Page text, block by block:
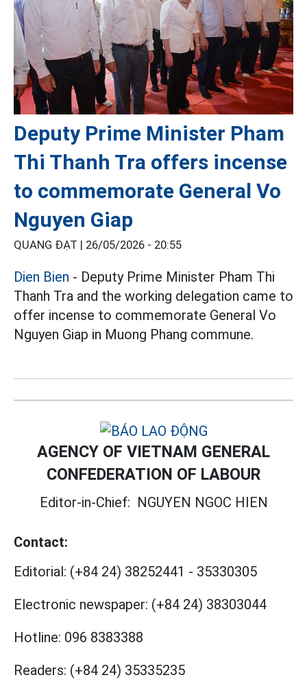
Deputy Prime Minister Pham
Thi Thanh Tra offers incense
to commemorate General Vo
Nguyen Giap
QUANG ĐẠT | 26/05/2026 - 20:55
Dien Bien - Deputy Prime Minister Pham Thi
Thanh Tra and the working delegation came to
offer incense to commemorate General Vo
Nguyen Giap in Muong Phang commune.
AGENCY OF VIETNAM GENERAL
CONFEDERATION OF LABOUR
Editor-in-Chief: NGUYEN NGOC HIEN
Contact:
Editorial: (+84 24) 38252441 - 35330305
Electronic newspaper: (+84 24) 38303044
Hotline: 096 8383388
Readers: (+84 24) 35335235